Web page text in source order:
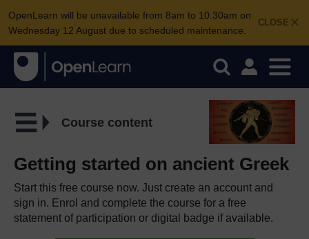
CLOSE
OpenLearn will be unavailable from 8am to 10.30am on
Wednesday 12 August due to scheduled maintenance.
Course content
Getting started on ancient Greek
Start this free course now. Just create an account and
sign in. Enrol and complete the course for a free
statement of participation or digital badge if available.